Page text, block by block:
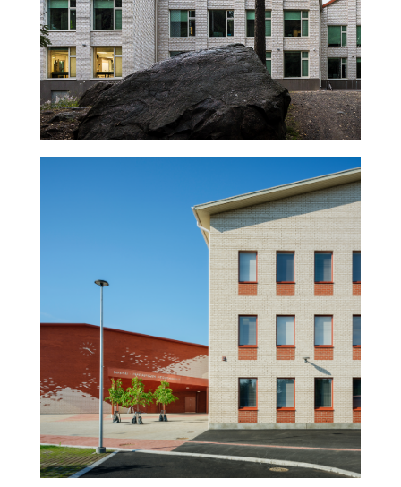
Halkosuontie School
Napsu – School and sports
hall